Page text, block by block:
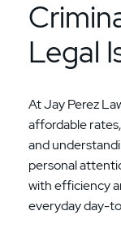
Legal
At Jay Perez
affordable
and
personal
with efficiency
everyday day-